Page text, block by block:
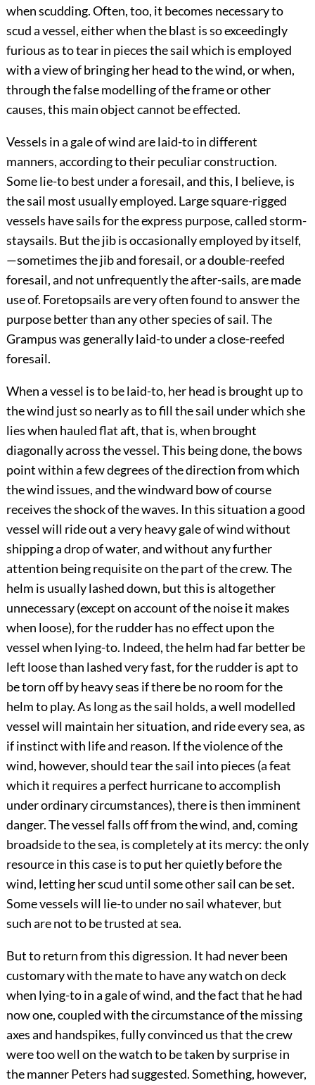
when scudding. Often, too, it becomes necessary to
scud a vessel, either when the blast is so exceedingly
furious as to tear in pieces the sail which is employed
with a view of bringing her head to the wind, or when,
through the false modelling of the frame or other
causes, this main object cannot be effected.
Vessels in a gale of wind are laid-to in different
manners, according to their peculiar construction.
Some lie-to best under a foresail, and this, I believe, is
the sail most usually employed. Large square-rigged
vessels have sails for the express purpose, called storm-
staysails. But the jib is occasionally employed by itself,
—sometimes the jib and foresail, or a double-reefed
foresail, and not unfrequently the after-sails, are made
use of. Foretopsails are very often found to answer the
purpose better than any other species of sail. The
Grampus was generally laid-to under a close-reefed
foresail.
When a vessel is to be laid-to, her head is brought up to
the wind just so nearly as to fill the sail under which she
lies when hauled flat aft, that is, when brought
diagonally across the vessel. This being done, the bows
point within a few degrees of the direction from which
the wind issues, and the windward bow of course
receives the shock of the waves. In this situation a good
vessel will ride out a very heavy gale of wind without
shipping a drop of water, and without any further
attention being requisite on the part of the crew. The
helm is usually lashed down, but this is altogether
unnecessary (except on account of the noise it makes
when loose), for the rudder has no effect upon the
vessel when lying-to. Indeed, the helm had far better be
left loose than lashed very fast, for the rudder is apt to
be torn off by heavy seas if there be no room for the
helm to play. As long as the sail holds, a well modelled
vessel will maintain her situation, and ride every sea, as
if instinct with life and reason. If the violence of the
wind, however, should tear the sail into pieces (a feat
which it requires a perfect hurricane to accomplish
under ordinary circumstances), there is then imminent
danger. The vessel falls off from the wind, and, coming
broadside to the sea, is completely at its mercy: the only
resource in this case is to put her quietly before the
wind, letting her scud until some other sail can be set.
Some vessels will lie-to under no sail whatever, but
such are not to be trusted at sea.
But to return from this digression. It had never been
customary with the mate to have any watch on deck
when lying-to in a gale of wind, and the fact that he had
now one, coupled with the circumstance of the missing
axes and handspikes, fully convinced us that the crew
were too well on the watch to be taken by surprise in
the manner Peters had suggested. Something, however,